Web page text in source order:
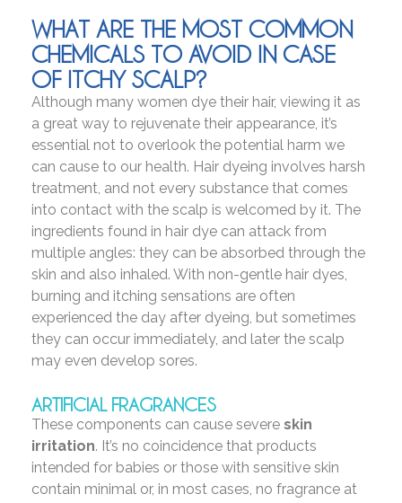
WHAT ARE THE MOST COMMON
CHEMICALS TO AVOID IN CASE
OF ITCHY SCALP?
Although many women dye their hair, viewing it as
a great way to rejuvenate their appearance, it’s
essential not to overlook the potential harm we
can cause to our health. Hair dyeing involves harsh
treatment, and not every substance that comes
into contact with the scalp is welcomed by it. The
ingredients found in hair dye can attack from
multiple angles: they can be absorbed through the
skin and also inhaled. With non-gentle hair dyes,
burning and itching sensations are often
experienced the day after dyeing, but sometimes
they can occur immediately, and later the scalp
may even develop sores.
ARTIFICIAL FRAGRANCES
These components can cause severe skin
irritation. It’s no coincidence that products
intended for babies or those with sensitive skin
contain minimal or, in most cases, no fragrance at